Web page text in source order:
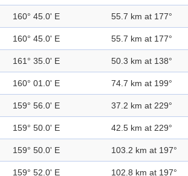
160° 45.0' E 55.7 km at 177°
160° 45.0' E 55.7 km at 177°
161° 35.0' E 50.3 km at 138°
160° 01.0' E 74.7 km at 199°
159° 56.0' E 37.2 km at 229°
159° 50.0' E 42.5 km at 229°
159° 50.0' E 103.2 km at 197°
159° 52.0' E 102.8 km at 197°